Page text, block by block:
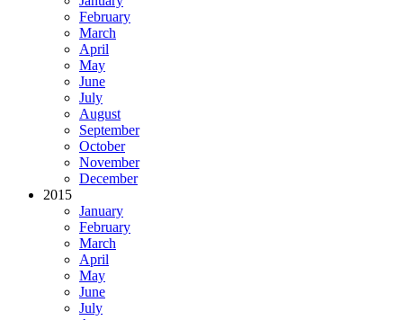
February
March
April
May
June
July
August
September
October
November
December
2015
January
February
March
April
May
June
July